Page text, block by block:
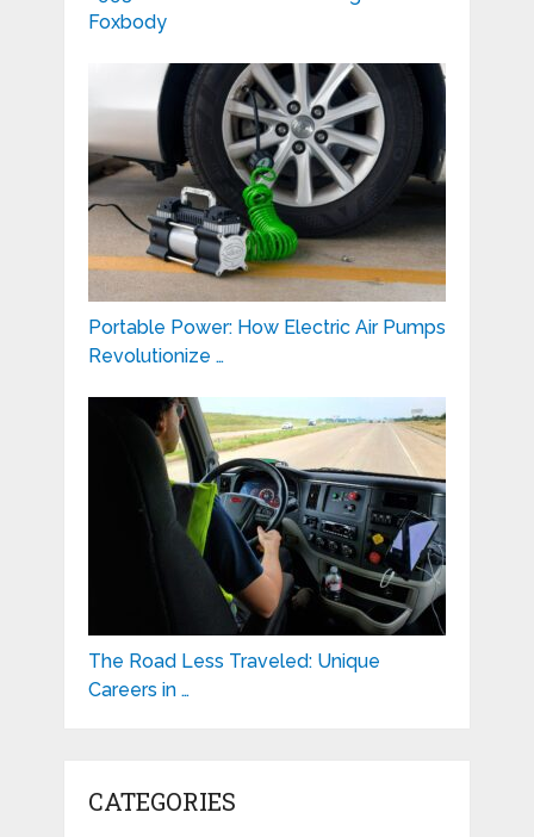
Foxbody
Portable Power: How Electric Air Pumps
Revolutionize …
The Road Less Traveled: Unique
Careers in …
CATEGORIES